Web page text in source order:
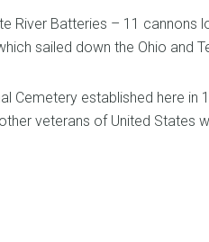
River Batteries – 11 cannons
sailed down the Ohio and
Cemetery established here
veterans of United States